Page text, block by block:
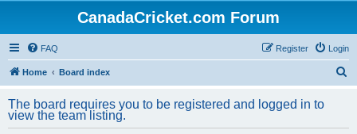
CanadaCricket.com Forum
FAQ Login
Register
Home Board index
r
The board requires you to be registered and logged in to
view the team listing.